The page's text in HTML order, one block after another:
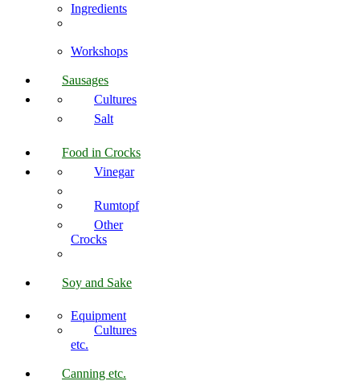
Ingredients
Workshops
Sausages
Cultures
Salt
Food in Crocks
Vinegar
Rumtopf
Other
Crocks
Soy and Sake
Equipment
Cultures
etc.
Canning etc.